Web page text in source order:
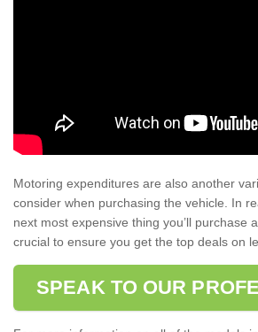
Motoring expenditures are also another
consider when purchasing the vehicle. In
next most expensive thing you’ll purchase
crucial to ensure you get the top deals on
SPEAK TO OUR